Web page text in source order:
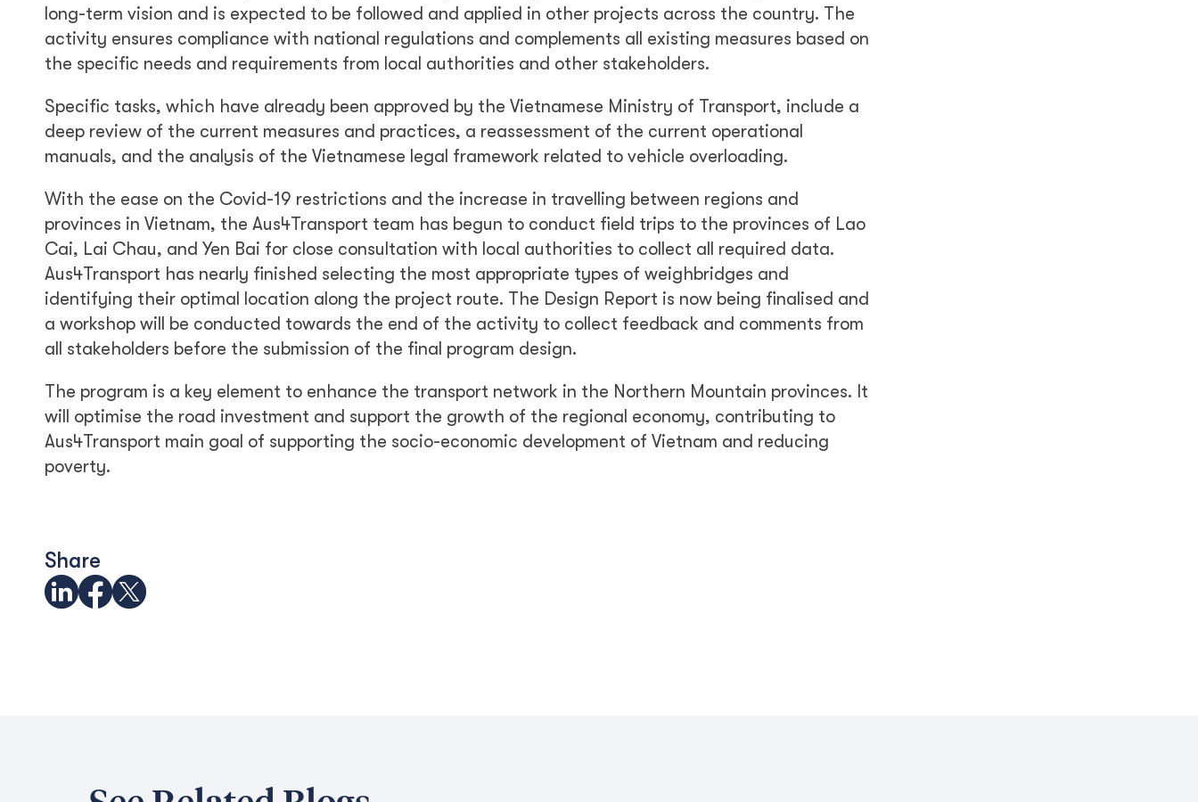
long-term vision and is expected to be followed and applied in other projects across the country. The
activity ensures compliance with national regulations and complements all existing measures based on
the specific needs and requirements from local authorities and other stakeholders.
Specific tasks, which have already been approved by the Vietnamese Ministry of Transport, include a
deep review of the current measures and practices, a reassessment of the current operational
manuals, and the analysis of the Vietnamese legal framework related to vehicle overloading.
With the ease on the Covid-19 restrictions and the increase in travelling between regions and
provinces in Vietnam, the Aus4Transport team has begun to conduct field trips to the provinces of Lao
Cai, Lai Chau, and Yen Bai for close consultation with local authorities to collect all required data.
Aus4Transport has nearly finished selecting the most appropriate types of weighbridges and
identifying their optimal location along the project route. The Design Report is now being finalised and
a workshop will be conducted towards the end of the activity to collect feedback and comments from
all stakeholders before the submission of the final program design.
The program is a key element to enhance the transport network in the Northern Mountain provinces. It
will optimise the road investment and support the growth of the regional economy, contributing to
Aus4Transport main goal of supporting the socio-economic development of Vietnam and reducing
poverty.
Share